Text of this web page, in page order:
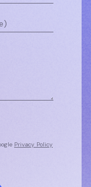
Privacy Policy